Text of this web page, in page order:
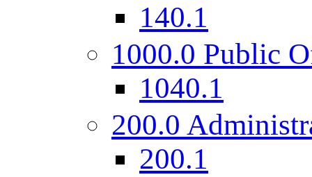
140.1
1000.0 Public
1040.1
200.0
200.1